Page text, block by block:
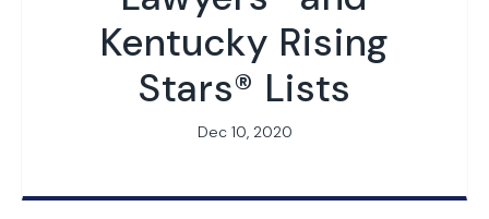
Kentucky Rising
Stars® Lists
Dec 10, 2020